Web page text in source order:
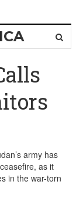
army has
as it
in the war-torn